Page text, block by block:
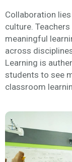
Collaboration
culture.
meaningful
across
Learning is
students to see
classroom